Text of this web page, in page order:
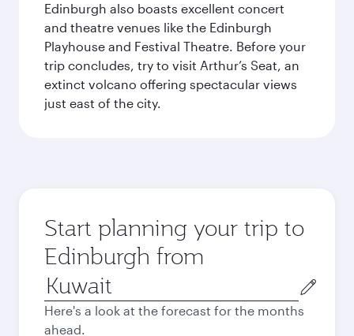
Edinburgh also boasts excellent concert
and theatre venues like the Edinburgh
Playhouse and Festival Theatre. Before your
trip concludes, try to visit Arthur’s Seat, an
extinct volcano offering spectacular views
just east of the city.
Start planning your trip to
Edinburgh from
Origin
city
Here's a look at the forecast for the months
ahead.